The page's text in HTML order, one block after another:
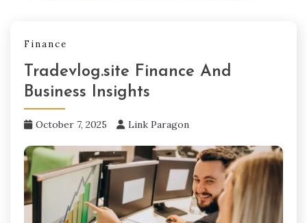
Finance
Tradevlog.site Finance And
Business Insights
October 7, 2025 Link Paragon